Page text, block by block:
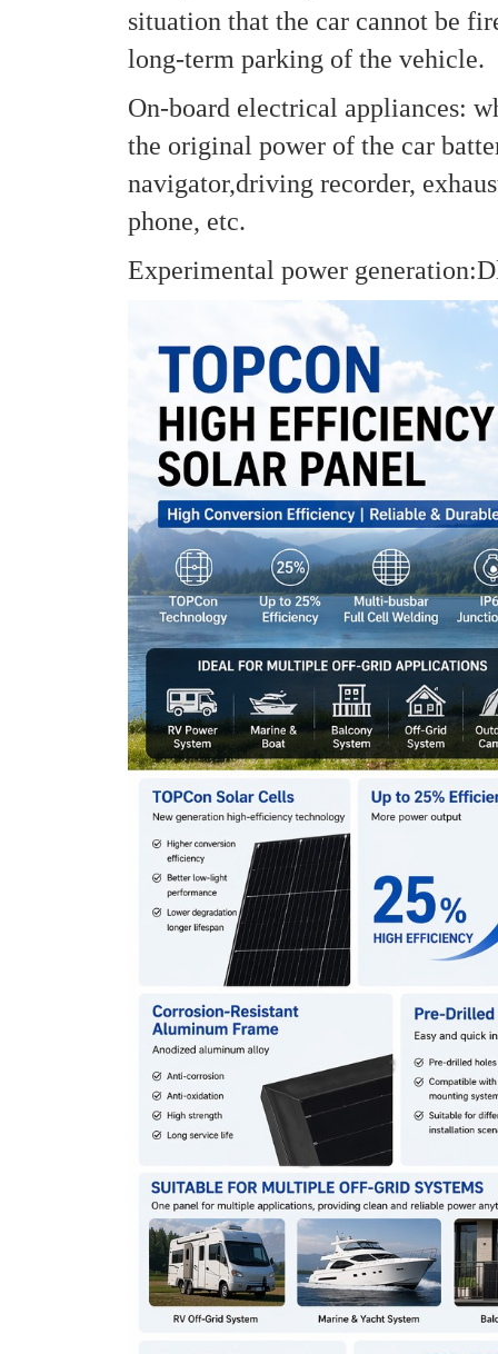
situation that the car cannot be
long-term parking of the vehicle.
On-board electrical appliances:
the original power of the car
navigator,driving recorder,
phone, etc.
Experimental power